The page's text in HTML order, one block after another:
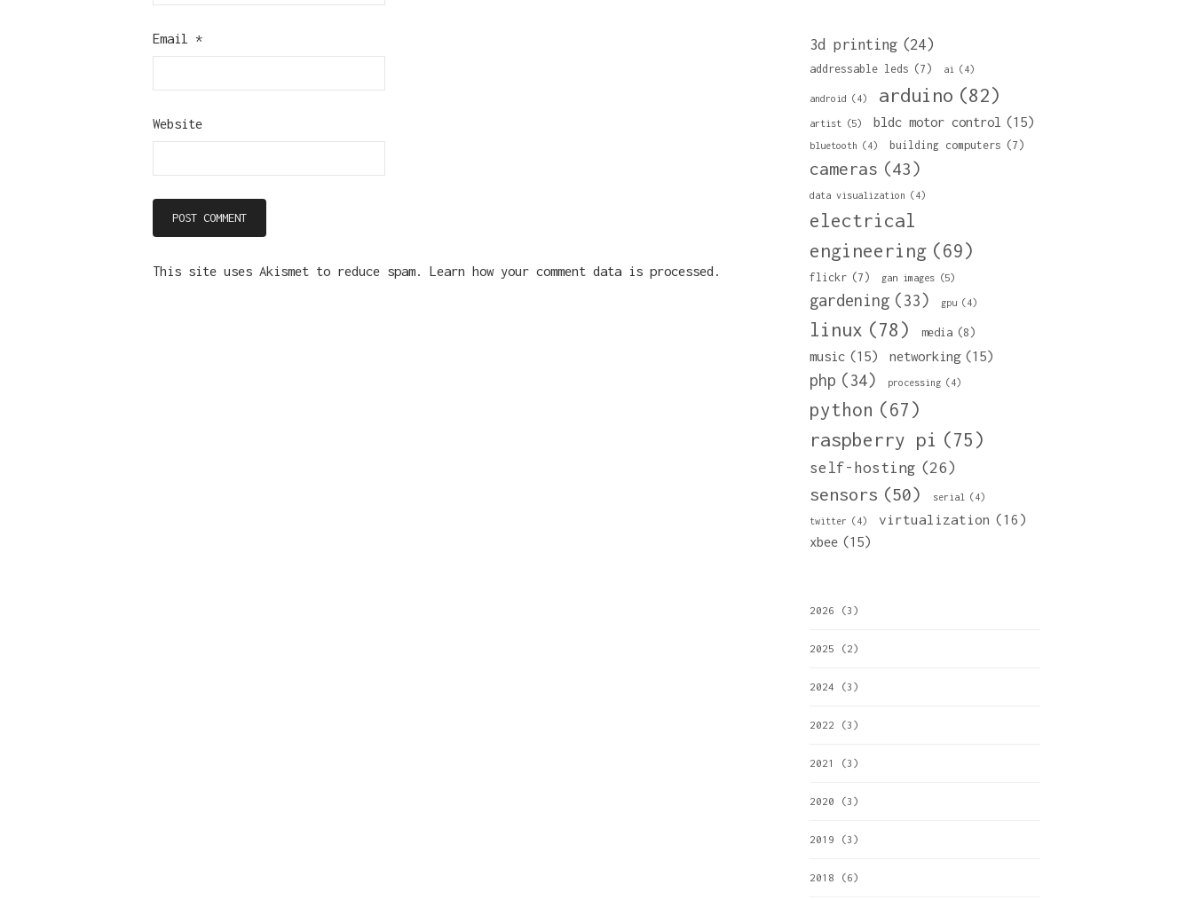
Email *
Website
This site uses Akismet to reduce spam. Learn how your comment data is processed.
3d printing (24)
addressable leds (7) ai (4)
android (4) arduino (82)
artist (5) bldc motor control (15)
bluetooth (4) building computers (7)
cameras (43)
data visualization (4)
electrical
engineering (69)
flickr (7) gan images (5)
gardening (33) gpu (4)
linux (78) media (8)
music (15) networking (15)
php (34) processing (4)
python (67)
raspberry pi (75)
self-hosting (26)
sensors (50) serial (4)
twitter (4) virtualization (16)
xbee (15)
2026 (3)
2025 (2)
2024 (3)
2022 (3)
2021 (3)
2020 (3)
2019 (3)
2018 (6)